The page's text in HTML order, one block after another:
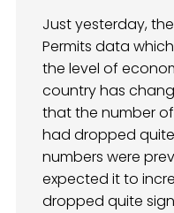
Just yesterday,
Permits data
the level of
country has
that the number
had dropped
numbers were
expected it to
dropped quite